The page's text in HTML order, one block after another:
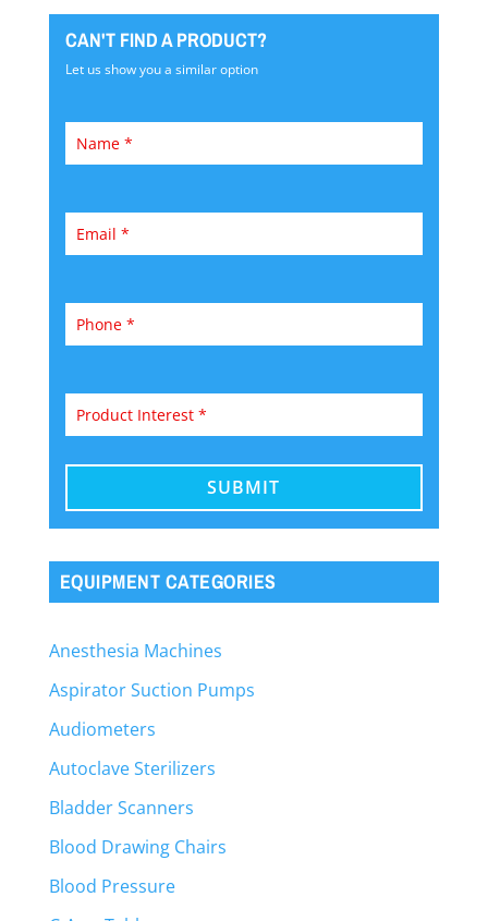
CAN'T FIND A PRODUCT?
Let us show you a similar option
EQUIPMENT CATEGORIES
Anesthesia Machines
Aspirator Suction Pumps
Audiometers
Autoclave Sterilizers
Bladder Scanners
Blood Drawing Chairs
Blood Pressure